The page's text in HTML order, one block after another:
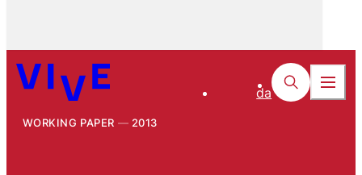
da
WORKING PAPER 2013